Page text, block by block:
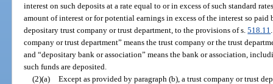
interest on such deposits at a rate equal to or in excess of such standard
amount of interest or for potential earnings in excess of the interest so paid
depositary trust company or trust department, to the provisions of s.518.11
company or trust department” means the trust company or the trust
and “depositary bank or association” means the bank or association,
such funds are deposited.
(2)(a) Except as provided by paragraph (b), a trust company or trust